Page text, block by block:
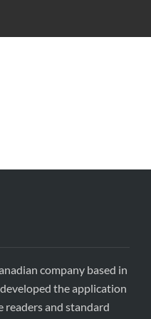
company based in
the application
readers and standard